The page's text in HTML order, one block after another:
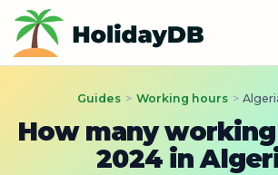
Guides > Working hours >
How many
2024 in